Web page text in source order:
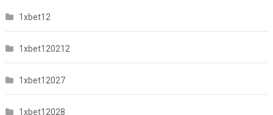
1xbet12
1xbet120212
1xbet12027
1xbet12028